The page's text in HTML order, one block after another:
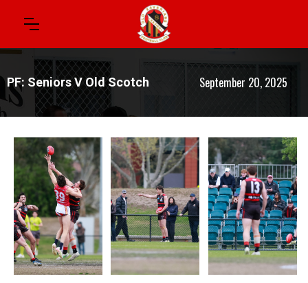
PF: Seniors V Old Scotch September 20, 2025